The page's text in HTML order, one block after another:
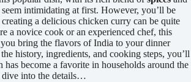
intimidating at first. However, you’ll be
a delicious chicken curry can be quite
a novice cook or an experienced chef, this
bring the flavors of India to your dinner
history, ingredients, and cooking steps, you’ll
become a favorite in households around the
into the details…